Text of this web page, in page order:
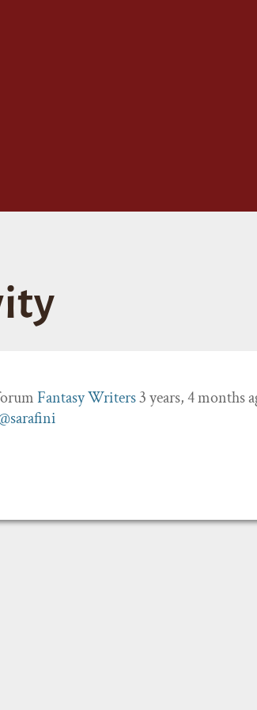
Fantasy Writers3 years, 4 months